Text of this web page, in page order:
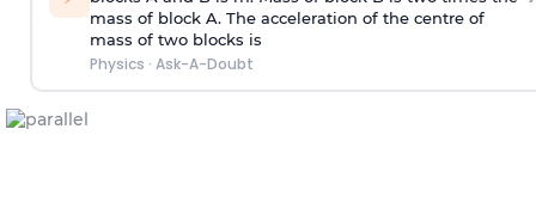
mass of block A. The acceleration of the centre of
mass of two blocks is
Physics · Ask-A-Doubt